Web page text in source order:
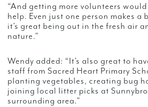
“And getting more volunteers
help. Even just one person makes a
it’s great being out in the fresh air
nature.”
Wendy added: “It’s also great to
staff from Sacred Heart Primary
planting vegetables, creating bug
joining local litter picks at
surrounding area.”